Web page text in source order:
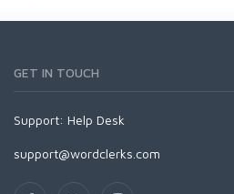
GET IN TOUCH
Support: Help Desk
support@wordclerks.com